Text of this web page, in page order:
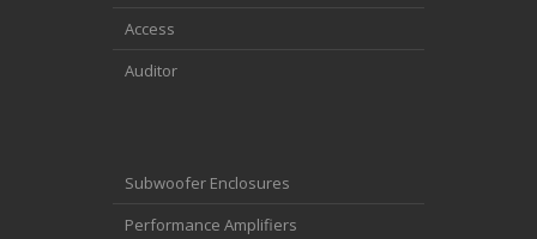
Access
Auditor
Subwoofer Enclosures
Performance Amplifiers